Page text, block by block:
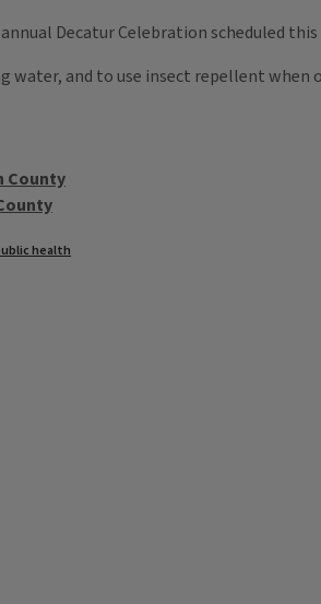
Decatur Celebration scheduled this
water, and to use insect repellent when
County
health